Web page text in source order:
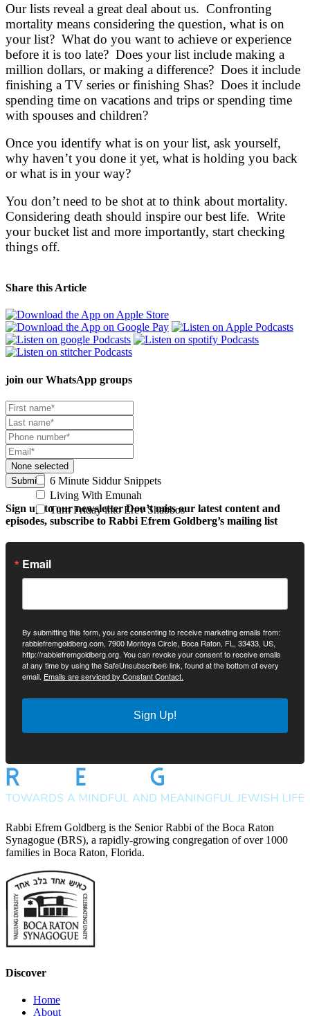
Our lists reveal a great deal about us. Confronting
mortality means considering the question, what is on
your list? What do you want to achieve or experience
before it is too late? Does your list include making a
million dollars, or making a difference? Does it include
finishing a TV series or finishing Shas? Does it include
spending time on vacations and trips or spending time
with spouses and children?
Once you identify what is on your list, ask yourself,
why haven’t you done it yet, what is holding you back
or what is in your way?
You don’t need to be shot at to think about mortality.
Considering death should inspire our best life. Write
your bucket list and more importantly, start checking
things off.
Share this Article
join our WhatsApp groups
None selected
6 Minute Siddur Snippets
Living With Emunah
Turn Friday into Erev Shabbos
Submit
Sign up to our newsletterDon’t miss our latest content and
episodes, subscribe to Rabbi Efrem Goldberg’s mailing list
Email
By submitting this form, you are consenting to receive marketing emails from:
rabbiefremgoldberg.com, 7900 Montoya Circle, Boca Raton, FL, 33433, US,
http://rabbiefremgoldberg.org. You can revoke your consent to receive emails
at any time by using the SafeUnsubscribe® link, found at the bottom of every
email. Emails are serviced by Constant Contact.
Sign Up!
Rabbi Efrem Goldberg is the Senior Rabbi of the Boca Raton
Synagogue (BRS), a rapidly-growing congregation of over 1000
families in Boca Raton, Florida.
Discover
Home
About